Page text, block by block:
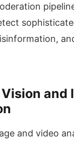
and
and video